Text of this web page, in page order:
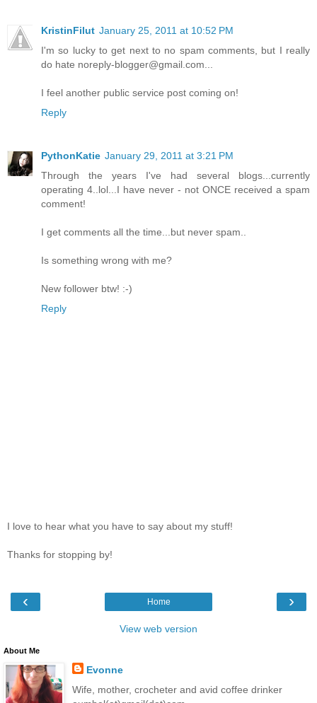
KristinFilut January 25, 2011 at 10:52 PM
I'm so lucky to get next to no spam comments, but I really
do hate noreply-blogger@gmail.com...
I feel another public service post coming on!
Reply
PythonKatie January 29, 2011 at 3:21 PM
Through the years I've had several blogs...currently
operating 4..lol...I have never - not ONCE received a spam
comment!
I get comments all the time...but never spam..
Is something wrong with me?
New follower btw! :-)
Reply
I love to hear what you have to say about my stuff!
Thanks for stopping by!
‹ ›
Home
View web version
About Me
Evonne
Wife, mother, crocheter and avid coffee drinker